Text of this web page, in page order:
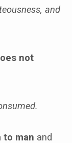
and
not
to man and